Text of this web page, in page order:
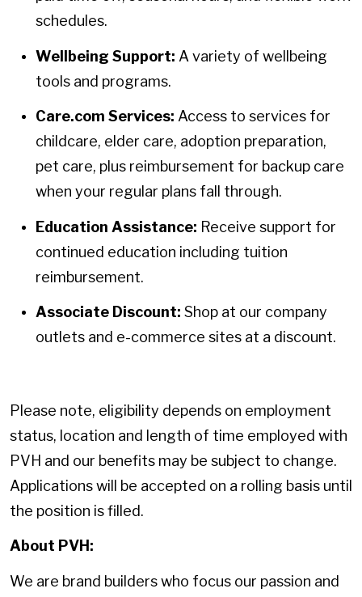
schedules.
Wellbeing Support: A variety of wellbeing
tools and programs.
Care.com Services: Access to services for
childcare, elder care, adoption preparation,
pet care, plus reimbursement for backup care
when your regular plans fall through.
Education Assistance: Receive support for
continued education including tuition
reimbursement.
Associate Discount: Shop at our company
outlets and e-commerce sites at a discount.
Please note, eligibility depends on employment
status, location and length of time employed with
PVH and our benefits may be subject to change.
Applications will be accepted on a rolling basis until
the position is filled.
About PVH:
We are brand builders who focus our passion and